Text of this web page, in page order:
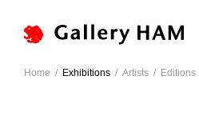
Home / Exhibitions / Artists / Editions